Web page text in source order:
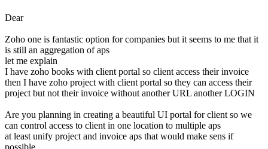
Dear
Zoho one is fantastic option for companies but it seems to me that it
is still an aggregation of aps
let me explain
I have zoho books with client portal so client access their invoice
then I have zoho project with client portal so they can access their
project but not their invoice without another URL another LOGIN
Are you planning in creating a beautiful UI portal for client so we
can control access to client in one location to multiple aps
at least unify project and invoice aps that would make sens if